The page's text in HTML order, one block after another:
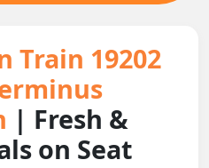
Train 19202
| Fresh &
on Seat